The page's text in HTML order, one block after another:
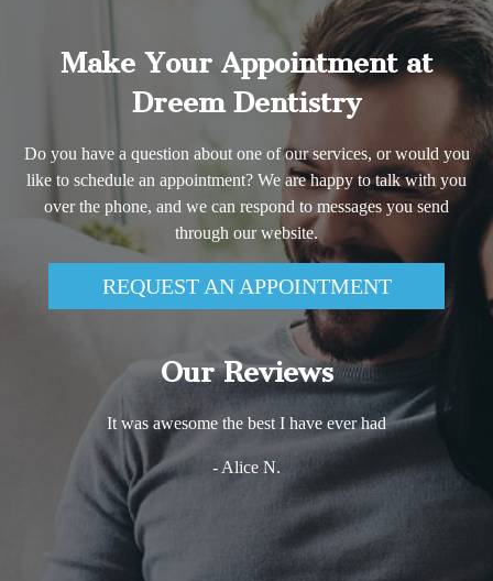
Make Your Appointment at
Dreem Dentistry
Do you have a question about one of our services, or would you
like to schedule an appointment? We are happy to talk with you
over the phone, and we can respond to messages you send
through our website.
REQUEST AN APPOINTMENT
Our Reviews
It was awesome the best I have ever had
- Alice N.